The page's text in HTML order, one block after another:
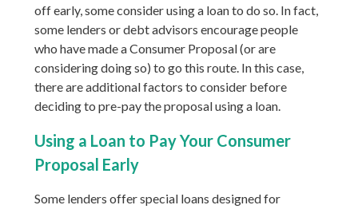
off early, some consider using a loan to do so. In fact,
some lenders or debt advisors encourage people
who have made a Consumer Proposal (or are
considering doing so) to go this route. In this case,
there are additional factors to consider before
deciding to pre-pay the proposal using a loan.
Using a Loan to Pay Your Consumer
Proposal Early
Some lenders offer special loans designed for